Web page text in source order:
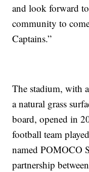
and look forward
community to
Captains.”
The stadium, with
a natural grass
board, opened in
football team
named POMOCO
partnership